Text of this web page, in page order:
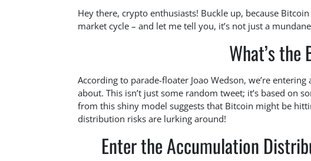
Hey there, crypto enthusiasts! Buckle up, because
market cycle – and let me tell you, it’s not just a
What’s the
According to parade-floater Joao Wedson, we’re
about. This isn’t just some random tweet; it’s based on
from this shiny model suggests that Bitcoin might be
distribution risks are lurking around!
Enter the Accumulation